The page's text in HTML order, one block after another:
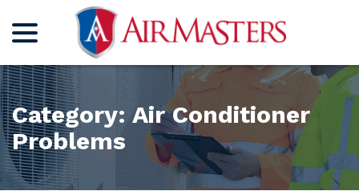
Content
Category: Air Conditioner
Problems